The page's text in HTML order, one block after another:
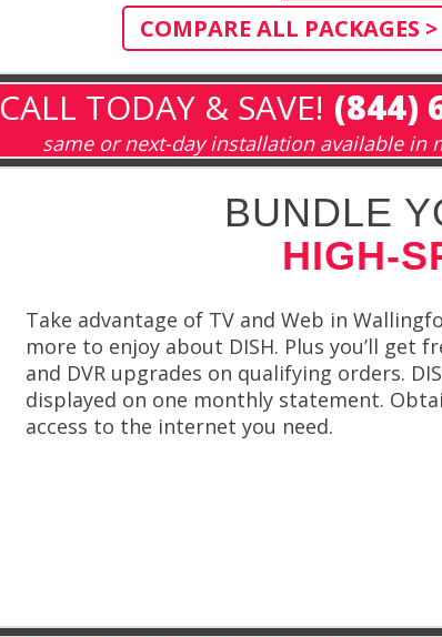
COMPARE ALL PACKAGES >
CALL TODAY & SAVE! (844)
same or next-day installation available in
BUNDLE
HIGH-
Take advantage of TV and Web in
more to enjoy about DISH. Plus you’ll
and DVR upgrades on qualifying orders.
displayed on one monthly statement.
access to the internet you need.